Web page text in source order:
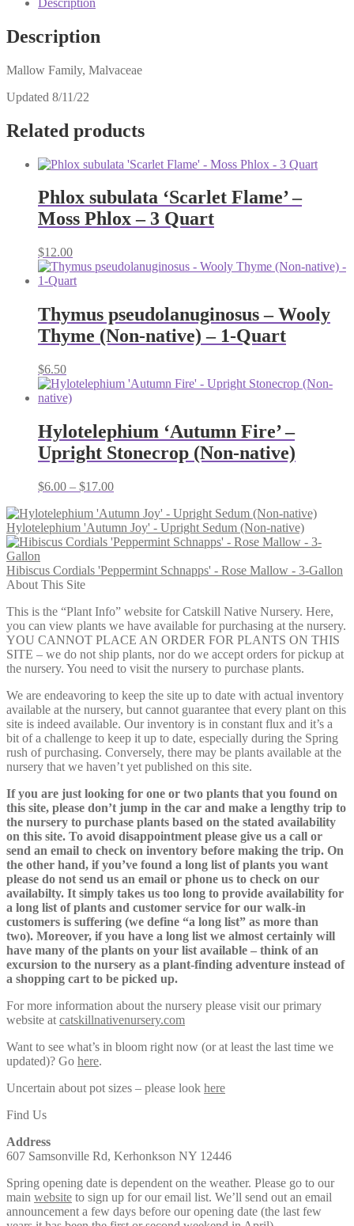
Description
Mallow Family, Malvaceae
Updated 8/11/22
Related products
Phlox subulata ‘Scarlet Flame’ –
Moss Phlox – 3 Quart
$12.00
Thymus pseudolanuginosus – Wooly
Thyme (Non-native) – 1-Quart
$6.50
Hylotelephium ‘Autumn Fire’ –
Upright Stonecrop (Non-native)
$6.00 – $17.00Price
$6.00
through
$17.00
Hylotelephium 'Autumn Joy' - Upright Sedum (Non-native)
Hibiscus Cordials 'Peppermint Schnapps' - Rose Mallow - 3-Gallon
About This Site
This is the “Plant Info” website for Catskill Native Nursery. Here,
you can view plants we have available for purchasing at the nursery.
YOU CANNOT PLACE AN ORDER FOR PLANTS ON THIS
SITE – we do not ship plants, nor do we accept orders for pickup at
the nursery. You need to visit the nursery to purchase plants.
We are endeavoring to keep the site up to date with actual inventory
available at the nursery, but cannot guarantee that every plant on this
site is indeed available. Our inventory is in constant flux and it’s a
bit of a challenge to keep it up to date, especially during the Spring
rush of purchasing. Conversely, there may be plants available at the
nursery that we haven’t yet published on this site.
If you are just looking for one or two plants that you found on
this site, please don’t jump in the car and make a lengthy trip to
the nursery to purchase plants based on the stated availability
on this site. To avoid disappointment please give us a call or
send an email to check on inventory before making the trip. On
the other hand, if you’ve found a long list of plants you want
please do not send us an email or phone us to check on our
availabilty. It simply takes us too long to provide availability for
a long list of plants and customer service for our walk-in
customers is suffering (we define “a long list” as more than
two). Moreover, if you have a long list we almost certainly will
have many of the plants on your list available – think of an
excursion to the nursery as a plant-finding adventure instead of
a shopping cart to be picked up.
For more information about the nursery please visit our primary
website at catskillnativenursery.com
Want to see what’s in bloom right now (or at least the last time we
updated)? Go here.
Uncertain about pot sizes – please look here
Find Us
Address
607 Samsonville Rd, Kerhonkson NY 12446
Spring opening date is dependent on the weather. Please go to our
main website to sign up for our email list. We’ll send out an email
announcement a few days before our opening date (the last few